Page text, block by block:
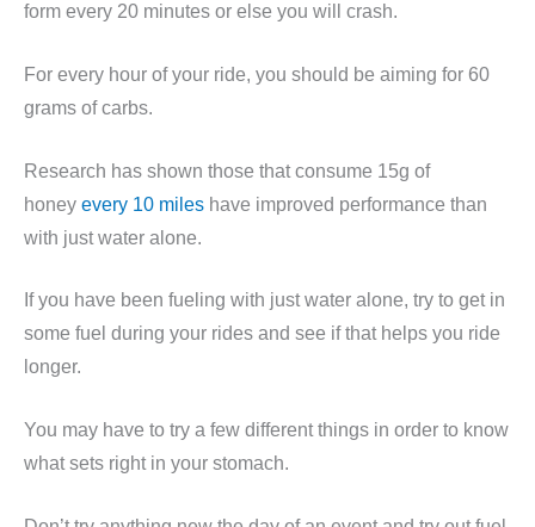
form every 20 minutes or else you will crash.
For every hour of your ride, you should be aiming for 60
grams of carbs.
Research has shown those that consume 15g of
honey every 10 miles have improved performance than
with just water alone.
If you have been fueling with just water alone, try to get in
some fuel during your rides and see if that helps you ride
longer.
You may have to try a few different things in order to know
what sets right in your stomach.